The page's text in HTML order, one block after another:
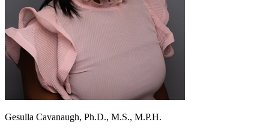
Gesulla Cavanaugh, Ph.D., M.S., M.P.H.